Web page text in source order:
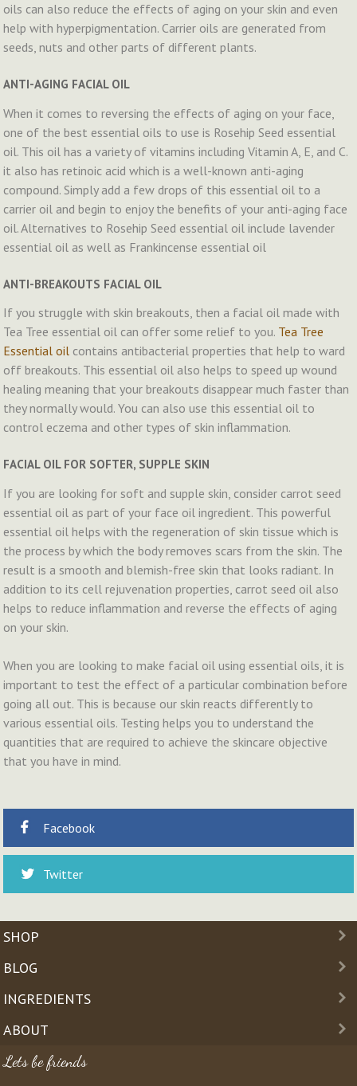
oils can also reduce the effects of aging on your skin and even
help with hyperpigmentation. Carrier oils are generated from
seeds, nuts and other parts of different plants.
ANTI-AGING FACIAL OIL
When it comes to reversing the effects of aging on your face,
one of the best essential oils to use is Rosehip Seed essential
oil. This oil has a variety of vitamins including Vitamin A, E, and C.
it also has retinoic acid which is a well-known anti-aging
compound. Simply add a few drops of this essential oil to a
carrier oil and begin to enjoy the benefits of your anti-aging face
oil. Alternatives to Rosehip Seed essential oil include lavender
essential oil as well as Frankincense essential oil
ANTI-BREAKOUTS FACIAL OIL
If you struggle with skin breakouts, then a facial oil made with
Tea Tree essential oil can offer some relief to you. Tea Tree
Essential oil contains antibacterial properties that help to ward
off breakouts. This essential oil also helps to speed up wound
healing meaning that your breakouts disappear much faster than
they normally would. You can also use this essential oil to
control eczema and other types of skin inflammation.
FACIAL OIL FOR SOFTER, SUPPLE SKIN
If you are looking for soft and supple skin, consider carrot seed
essential oil as part of your face oil ingredient. This powerful
essential oil helps with the regeneration of skin tissue which is
the process by which the body removes scars from the skin. The
result is a smooth and blemish-free skin that looks radiant. In
addition to its cell rejuvenation properties, carrot seed oil also
helps to reduce inflammation and reverse the effects of aging
on your skin.
When you are looking to make facial oil using essential oils, it is
important to test the effect of a particular combination before
going all out. This is because our skin reacts differently to
various essential oils. Testing helps you to understand the
quantities that are required to achieve the skincare objective
that you have in mind.
Facebook
Twitter
SHOP
BLOG
INGREDIENTS
ABOUT
Lets be friends